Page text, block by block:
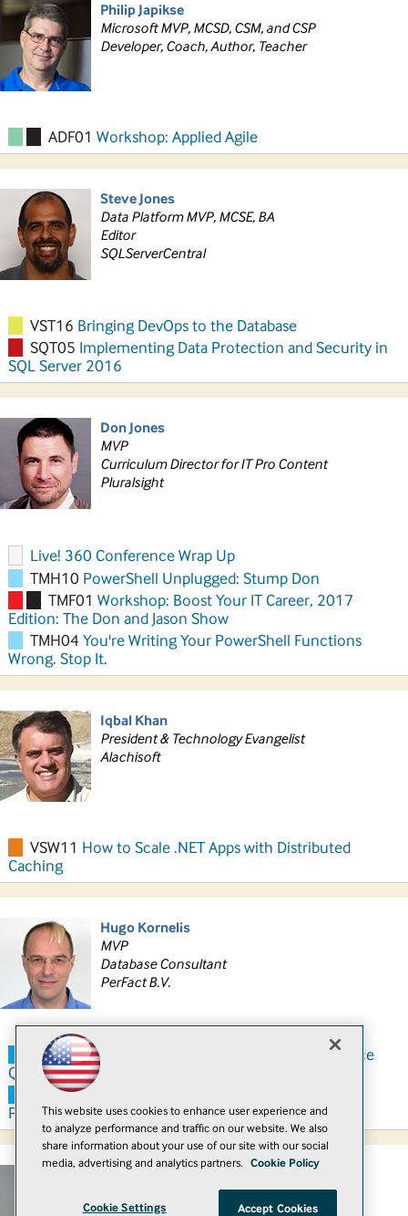
Philip Japikse
Microsoft MVP, MCSD, CSM, and CSP
Developer, Coach, Author, Teacher
ADF01 Workshop: Applied Agile
Steve Jones
Data Platform MVP, MCSE, BA
Editor
SQLServerCentral
VST16 Bringing DevOps to the Database
SQT05 Implementing Data Protection and Security in
SQL Server 2016
Don Jones
MVP
Curriculum Director for IT Pro Content
Pluralsight
Live! 360 Conference Wrap Up
TMH10 PowerShell Unplugged: Stump Don
TMF01 Workshop: Boost Your IT Career, 2017
Edition: The Don and Jason Show
TMH04 You're Writing Your PowerShell Functions
Wrong. Stop It.
Iqbal Khan
President & Technology Evangelist
Alachisoft
VSW11 How to Scale .NET Apps with Distributed
Caching
Hugo Kornelis
MVP
Database Consultant
PerFact B.V.
SQH11Powerful T-SQL Improvements that Reduce
Query Complexity
SQH14T-SQL User-Defined Functions, or: Bad
Performance Made Easy
Sami Laiho
Senior Technical Fellow
This website uses cookies to enhance user experience and
to analyze performance and traffic on our website. We also
share information about your use of our site with our social
media, advertising and analytics partners. Cookie Policy
Cookie Settings Accept Cookies